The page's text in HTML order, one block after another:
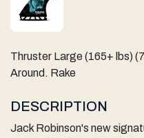
Thruster Large (165+ lbs)
Around. Rake
DESCRIPTION
Jack Robinson's new